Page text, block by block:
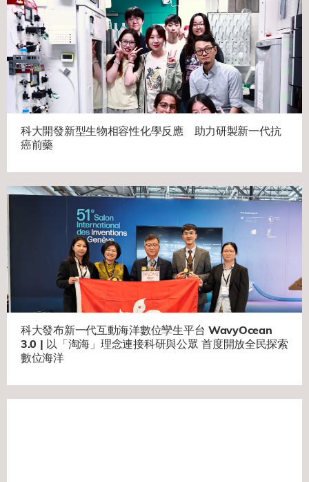
科大開發新型生物相容性化學反應 助力研製新一代抗
癌前藥
科大發布新一代互動海洋數位孿生平台 WavyOcean
3.0 | 以「淘海」理念連接科研與公眾 首度開放全民探索
數位海洋